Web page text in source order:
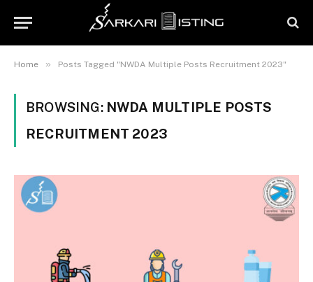
Home » Posts Tagged "NWDA Multiple Posts Recruitment 2023"
BROWSING: NWDA MULTIPLE POSTS
RECRUITMENT 2023